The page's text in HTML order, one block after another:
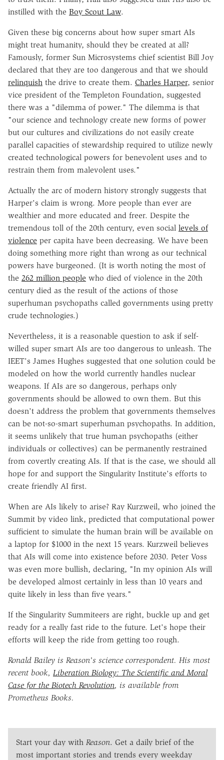
instilled with the Boy Scout Law.
Given these big concerns about how super smart AIs
might treat humanity, should they be created at all?
Famously, former Sun Microsystems chief scientist Bill Joy
declared that they are too dangerous and that we should
relinquish the drive to create them. Charles Harper, senior
vice president of the Templeton Foundation, suggested
there was a "dilemma of power." The dilemma is that
"our science and technology create new forms of power
but our cultures and civilizations do not easily create
parallel capacities of stewardship required to utilize newly
created technological powers for benevolent uses and to
restrain them from malevolent uses."
Actually the arc of modern history strongly suggests that
Harper's claim is wrong. More people than ever are
wealthier and more educated and freer. Despite the
tremendous toll of the 20th century, even social levels of
violence per capita have been decreasing. We have been
doing something more right than wrong as our technical
powers have burgeoned. (It is worth noting the most of
the 262 million people who died of violence in the 20th
century died as the result of the actions of those
superhuman psychopaths called governments using pretty
crude technologies.)
Nevertheless, it is a reasonable question to ask if self-
willed super smart AIs are too dangerous to unleash. The
IEET's James Hughes suggested that one solution could be
modeled on how the world currently handles nuclear
weapons. If AIs are so dangerous, perhaps only
governments should be allowed to own them. But this
doesn't address the problem that governments themselves
can be not-so-smart superhuman psychopaths. In addition,
it seems unlikely that true human psychopaths (either
individuals or collectives) can be permanently restrained
from covertly creating AIs. If that is the case, we should all
hope for and support the Singularity Institute's efforts to
create friendly AI first.
When are AIs likely to arise? Ray Kurzweil, who joined the
Summit by video link, predicted that computational power
sufficient to simulate the human brain will be available on
a laptop for $1000 in the next 15 years. Kurzweil believes
that AIs will come into existence before 2030. Peter Voss
was even more bullish, declaring, "In my opinion AIs will
be developed almost certainly in less than 10 years and
quite likely in less than five years."
If the Singularity Summiteers are right, buckle up and get
ready for a really fast ride to the future. Let's hope their
efforts will keep the ride from getting too rough.
Ronald Bailey is Reason's science correspondent. His most
recent book, Liberation Biology: The Scientific and Moral
Case for the Biotech Revolution, is available from
Prometheus Books.
Start your day with Reason. Get a daily brief of the
most important stories and trends every weekday